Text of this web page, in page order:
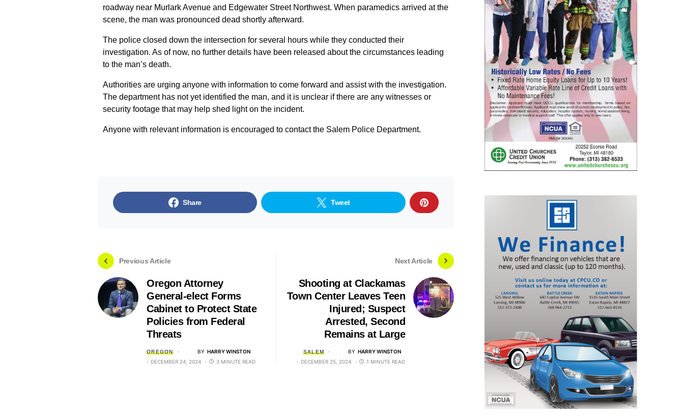
roadway near Murlark Avenue and Edgewater Street Northwest. When paramedics arrived at the
scene, the man was pronounced dead shortly afterward.
The police closed down the intersection for several hours while they conducted their
investigation. As of now, no further details have been released about the circumstances leading
to the man’s death.
Authorities are urging anyone with information to come forward and assist with the investigation.
The department has not yet identified the man, and it is unclear if there are any witnesses or
security footage that may help shed light on the incident.
Anyone with relevant information is encouraged to contact the Salem Police Department.
Share Tweet
Previous Article
Oregon Attorney
General-elect Forms
Cabinet to Protect State
Policies from Federal
Threats
OREGON BY HARRY WINSTON
DECEMBER 24, 2024
3 MINUTE READ
Next Article
Shooting at Clackamas
Town Center Leaves Teen
Injured; Suspect
Arrested, Second
Remains at Large
SALEM BY HARRY WINSTON
DECEMBER 25, 2024
1 MINUTE READ